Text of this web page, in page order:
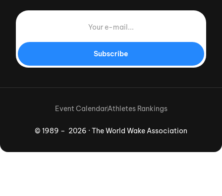
Subscribe
© 1989 – 2026 · The World Wake Association
Event CalendarAthletes Rankings